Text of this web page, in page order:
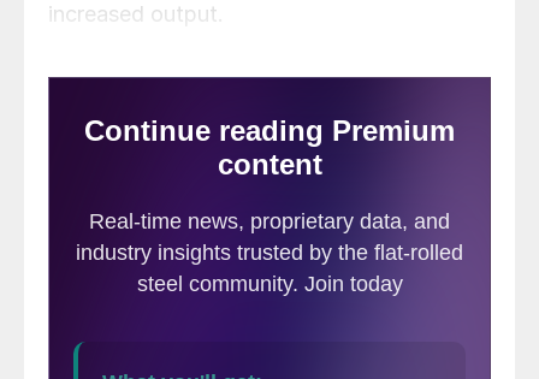
increased output.